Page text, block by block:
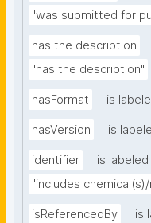
"was submitted for
has the description
"has the description"
hasFormat is
hasVersion is
identifier
is labeled
"includes
isReferencedBy
is